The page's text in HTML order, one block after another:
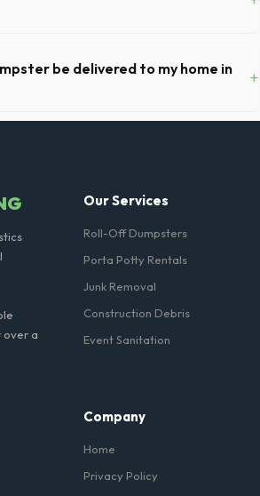
heavy-debris bin.
includes waste removal, deep cleaning,
be delivered to my home in
+
offer next-day delivery across Brazos
over a
Our Services
Roll-Off Dumpsters
Porta Potty Rentals
Junk Removal
Construction Debris
Event Sanitation
Company
Home
Privacy Policy